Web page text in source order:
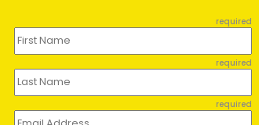
Card
Cupcake Wonder
Birthday Postcard
Starting At $0.59
required
required
required